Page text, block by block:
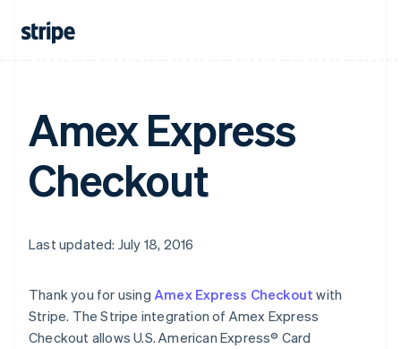
Amex Express
Checkout
Last updated: July 18, 2016
Thank you for using Amex Express Checkout with
Stripe. The Stripe integration of Amex Express
Checkout allows U.S. American Express® Card